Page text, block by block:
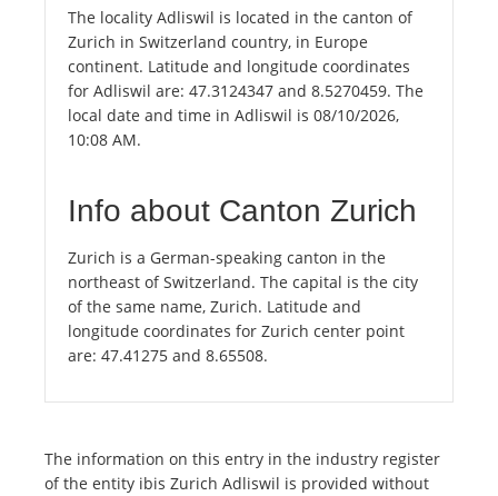
The locality Adliswil is located in the canton of
Zurich in Switzerland country, in Europe
continent. Latitude and longitude coordinates
for Adliswil are: 47.3124347 and 8.5270459. The
local date and time in Adliswil is 08/10/2026,
10:08 AM.
Info about Canton Zurich
Zurich is a German-speaking canton in the
northeast of Switzerland. The capital is the city
of the same name, Zurich. Latitude and
longitude coordinates for Zurich center point
are: 47.41275 and 8.65508.
The information on this entry in the industry register
of the entity ibis Zurich Adliswil is provided without